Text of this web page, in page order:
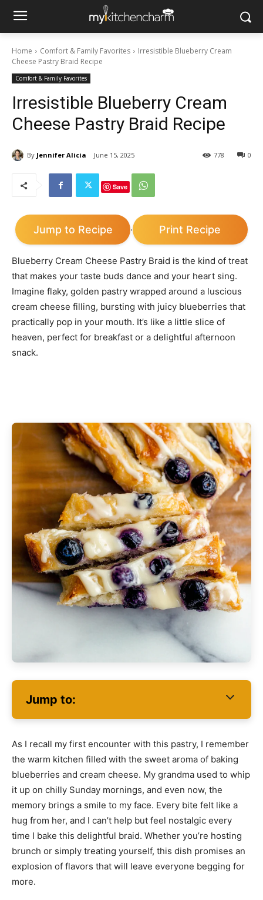
Home Comfort & Family Favorites
Irresistible Blueberry Cream
Cheese Pastry Braid Recipe
Comfort & Family Favorites
Irresistible Blueberry Cream
Cheese Pastry Braid Recipe
By Jennifer Alicia June 15, 2025 0
778
Save
Jump to Recipe · Print Recipe
Blueberry Cream Cheese Pastry Braid is the kind of treat
that makes your taste buds dance and your heart sing.
Imagine flaky, golden pastry wrapped around a luscious
cream cheese filling, bursting with juicy blueberries that
practically pop in your mouth. It’s like a little slice of
heaven, perfect for breakfast or a delightful afternoon
snack.
Jump to:
As I recall my first encounter with this pastry, I remember
the warm kitchen filled with the sweet aroma of baking
blueberries and cream cheese. My grandma used to whip
it up on chilly Sunday mornings, and even now, the
memory brings a smile to my face. Every bite felt like a
hug from her, and I can’t help but feel nostalgic every
time I bake this delightful braid. Whether you’re hosting
brunch or simply treating yourself, this dish promises an
explosion of flavors that will leave everyone begging for
more.